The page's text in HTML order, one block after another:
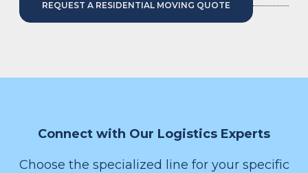
REQUEST A RESIDENTIAL MOVING QUOTE
Connect with Our Logistics Experts
Choose the specialized line for your specific